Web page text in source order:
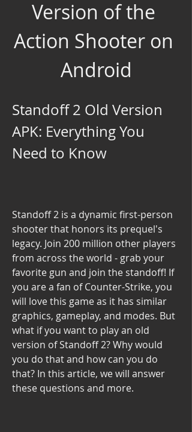
Version of the
Action Shooter on
Android
Standoff 2 Old Version
APK: Everything You
Need to Know
Standoff 2 is a dynamic first-person
shooter that honors its prequel's
legacy. Join 200 million other players
from across the world - grab your
favorite gun and join the standoff! If
you are a fan of Counter-Strike, you
will love this game as it has similar
graphics, gameplay, and modes. But
what if you want to play an old
version of Standoff 2? Why would
you do that and how can you do
that? In this article, we will answer
these questions and more.